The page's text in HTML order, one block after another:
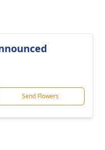
Send Flowers